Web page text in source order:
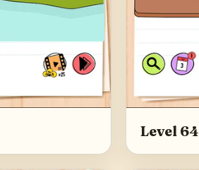
Level 64